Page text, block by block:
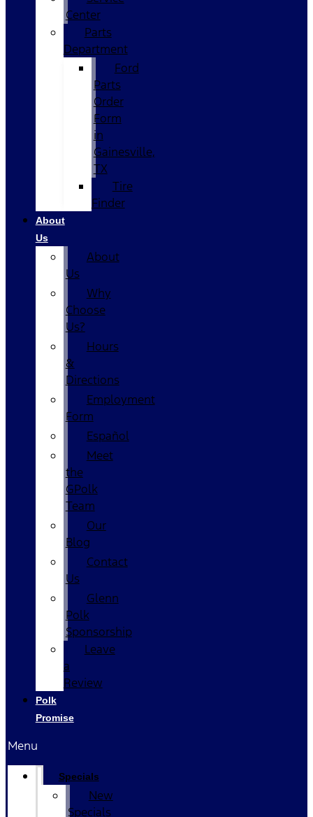
Center
Parts
Department
Ford
Parts
Order
Form
in
Gainesville,
TX
Tire
Finder
About
Us
About
Us
Why
Choose
Us?
Hours
&
Directions
Employment
Form
Español
Meet
the
GPolk
Team
Our
Blog
Contact
Us
Glenn
Polk
Sponsorship
Leave
a
Review
Polk
Promise
Menu
Specials
New
Specials